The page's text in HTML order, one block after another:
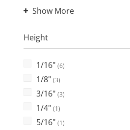
Show More
Height
1/16" (6)
1/8" (3)
3/16" (3)
1/4" (1)
5/16" (1)